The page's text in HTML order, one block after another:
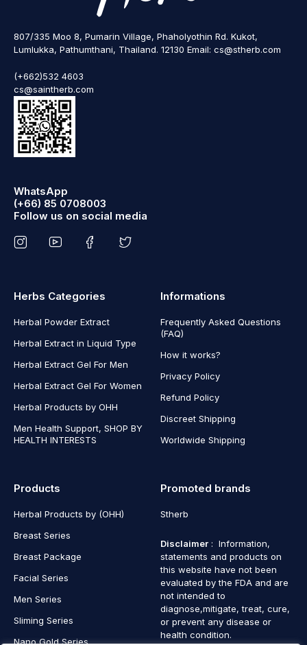
807/335 Moo 8, Pumarin Village, Phaholyothin Rd. Kukot,
Lumlukka, Pathumthani, Thailand. 12130 Email: cs@stherb.com
(+662)532 4603
cs@saintherb.com
WhatsApp
(+66) 85 0708003
Follow us on social media
Herbs Categories
Herbal Powder Extract
Herbal Extract in Liquid Type
Herbal Extract Gel For Men
Herbal Extract Gel For Women
Herbal Products by OHH
Men Health Support, SHOP BY
HEALTH INTERESTS
Informations
Frequently Asked Questions
(FAQ)
How it works?
Privacy Policy
Refund Policy
Discreet Shipping
Worldwide Shipping
Products
Herbal Products by (OHH)
Breast Series
Breast Package
Facial Series
Men Series
Sliming Series
Nano Gold Series
Promoted brands
Stherb
Disclaimer : Information,
statements and products on
this website have not been
evaluated by the FDA and are
not intended to
diagnose,mitigate, treat, cure,
or prevent any disease or
health condition.